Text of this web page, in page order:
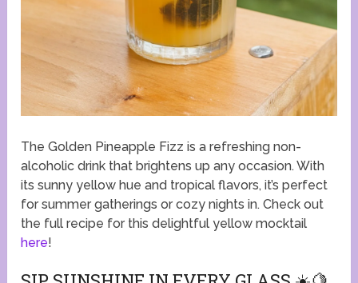
The Golden Pineapple Fizz is a refreshing non-
alcoholic drink that brightens up any occasion. With
its sunny yellow hue and tropical flavors, it’s perfect
for summer gatherings or cozy nights in. Check out
the full recipe for this delightful yellow mocktail
here!